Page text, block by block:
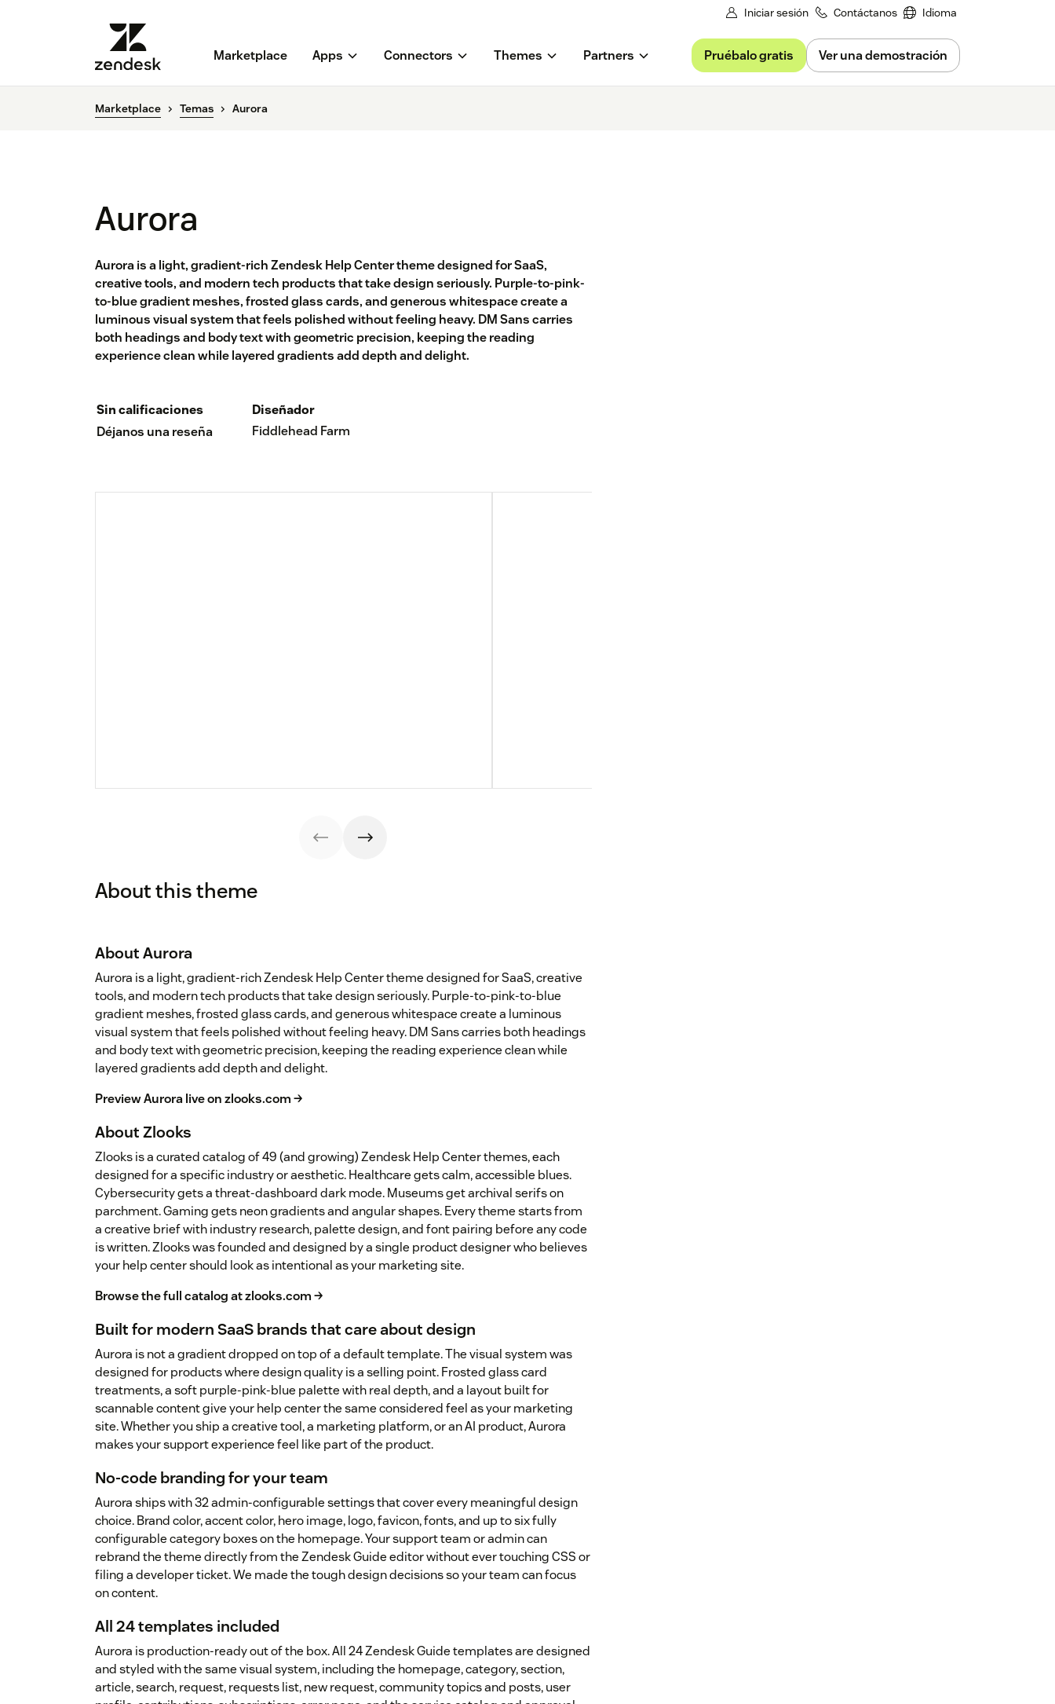
Iniciar sesión Contáctanos Idioma
Marketplace Apps Connectors Themes Partners Pruébalo gratis Ver una demostración
Marketplace Temas Aurora
Aurora
Aurora is a light, gradient-rich Zendesk Help Center theme designed for SaaS,
creative tools, and modern tech products that take design seriously. Purple-to-pink-
to-blue gradient meshes, frosted glass cards, and generous whitespace create a
luminous visual system that feels polished without feeling heavy. DM Sans carries
both headings and body text with geometric precision, keeping the reading
experience clean while layered gradients add depth and delight.
Sin calificaciones
Déjanos una reseña
Diseñador
Fiddlehead Farm
About this theme
About Aurora
Aurora is a light, gradient-rich Zendesk Help Center theme designed for SaaS, creative
tools, and modern tech products that take design seriously. Purple-to-pink-to-blue
gradient meshes, frosted glass cards, and generous whitespace create a luminous
visual system that feels polished without feeling heavy. DM Sans carries both headings
and body text with geometric precision, keeping the reading experience clean while
layered gradients add depth and delight.
Preview Aurora live on zlooks.com →
About Zlooks
Zlooks is a curated catalog of 49 (and growing) Zendesk Help Center themes, each
designed for a specific industry or aesthetic. Healthcare gets calm, accessible blues.
Cybersecurity gets a threat-dashboard dark mode. Museums get archival serifs on
parchment. Gaming gets neon gradients and angular shapes. Every theme starts from
a creative brief with industry research, palette design, and font pairing before any code
is written. Zlooks was founded and designed by a single product designer who believes
your help center should look as intentional as your marketing site.
Browse the full catalog at zlooks.com →
Built for modern SaaS brands that care about design
Aurora is not a gradient dropped on top of a default template. The visual system was
designed for products where design quality is a selling point. Frosted glass card
treatments, a soft purple-pink-blue palette with real depth, and a layout built for
scannable content give your help center the same considered feel as your marketing
site. Whether you ship a creative tool, a marketing platform, or an AI product, Aurora
makes your support experience feel like part of the product.
No-code branding for your team
Aurora ships with 32 admin-configurable settings that cover every meaningful design
choice. Brand color, accent color, hero image, logo, favicon, fonts, and up to six fully
configurable category boxes on the homepage. Your support team or admin can
rebrand the theme directly from the Zendesk Guide editor without ever touching CSS or
filing a developer ticket. We made the tough design decisions so your team can focus
on content.
All 24 templates included
Aurora is production-ready out of the box. All 24 Zendesk Guide templates are designed
and styled with the same visual system, including the homepage, category, section,
article, search, request, requests list, new request, community topics and posts, user